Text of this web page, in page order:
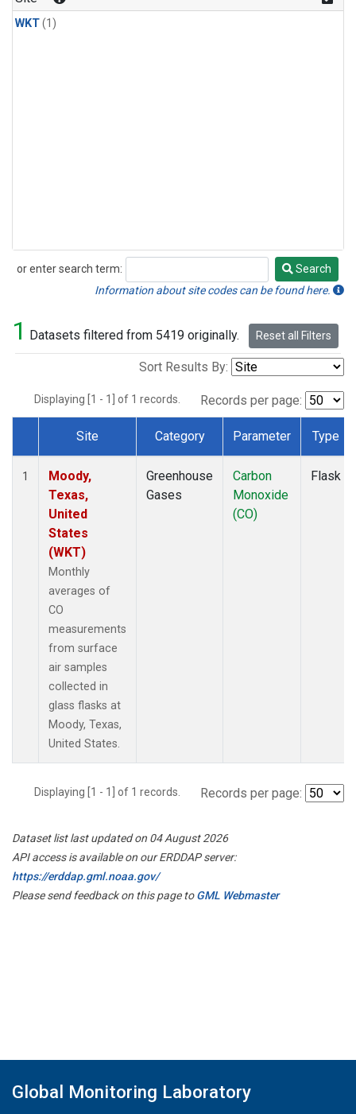
WKT(1)
or enter search term:
Search
Search
Information about site codes can be found here.
1 Datasets filtered from 5419 originally. Reset all Filters
Sort Results By:
Displaying [1 - 1] of 1 records. Records per page:
Dataset Number
Site Category Parameter Type
1
Moody,
Texas,
United
States
(WKT)
Monthly
averages of
CO
measurements
from surface
air samples
collected in
glass flasks at
Moody, Texas,
United States.
Greenhouse
Gases
Carbon
Monoxide
(CO)
Flask
Displaying [1 - 1] of 1 records. Records per page:
Dataset list last updated on 04 August 2026
API access is available on our ERDDAP server:
https://erddap.gml.noaa.gov/
Please send feedback on this page toGML Webmaster
Global Monitoring Laboratory